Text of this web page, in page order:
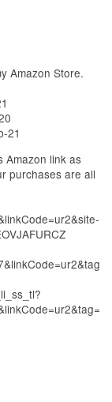
Amazon Store.
21
Amazon link as
purchases are all